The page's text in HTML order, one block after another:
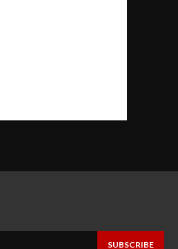
SUBSCRIBE